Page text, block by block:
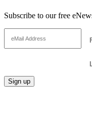
Subscribe to our free